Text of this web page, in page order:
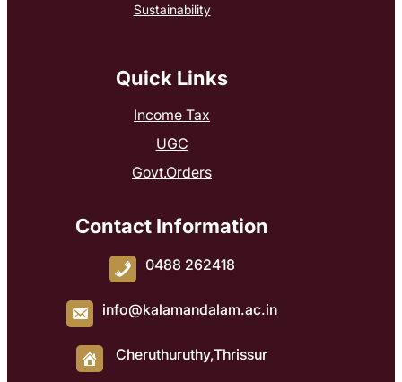
Sustainability
Quick Links
Income Tax
UGC
Govt.Orders
Contact Information
0488 262418
info@kalamandalam.ac.in
Cheruthuruthy,Thrissur